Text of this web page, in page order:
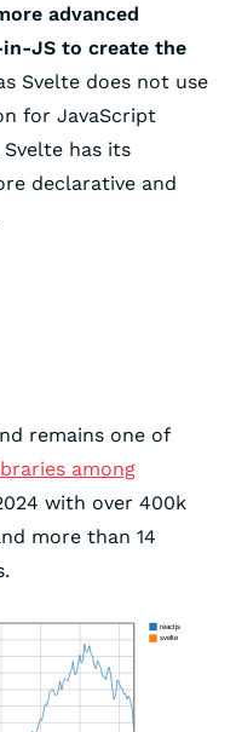
advanced
in-JS to create the
Svelte does not use
for JavaScript
has its
declarative and
remains one of
among
with over 400k
more than 14